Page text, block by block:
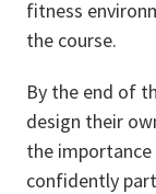
fitness
the course.
By the end of
design their
the importance
confidently